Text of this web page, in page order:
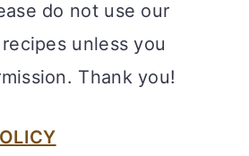
do not use our
unless you
Thank you!